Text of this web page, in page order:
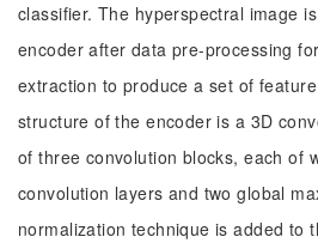
classifier. The hyperspectral image
encoder after data pre-processing
extraction to produce a set of
structure of the encoder is a 3D
of three convolution blocks, each of
convolution layers and two global
normalization technique is added to